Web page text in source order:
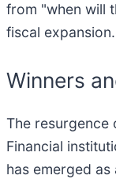
from "when will
fiscal expansion.
Winners
The resurgence
Financial
has emerged